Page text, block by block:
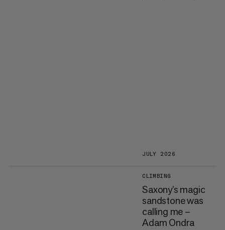
JULY 2026
CLIMBING
Saxony’s magic
sandstone was
calling me –
Adam Ondra